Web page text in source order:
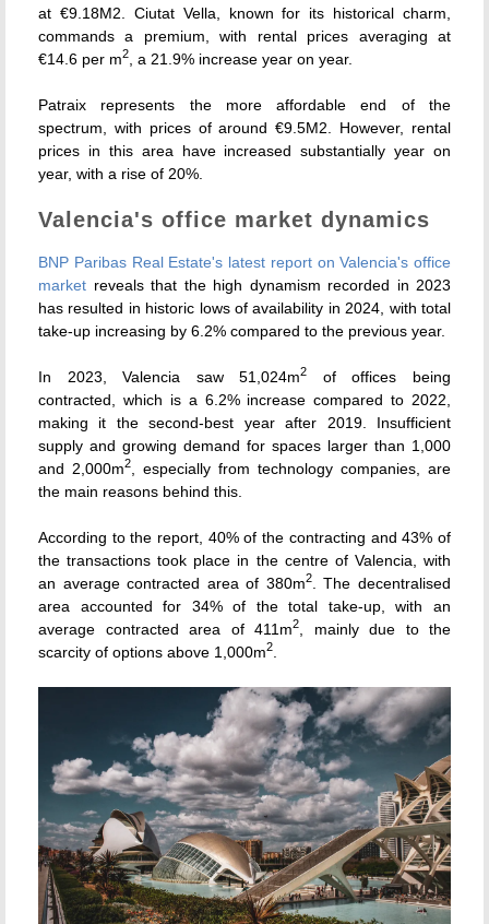
at €9.18M2. Ciutat Vella, known for its historical charm,
commands a premium, with rental prices averaging at
€14.6 per m2 , a 21.9% increase year on year.
Patraix represents the more affordable end of the
spectrum, with prices of around €9.5M2. However, rental
prices in this area have increased substantially year on
year, with a rise of 20%.
Valencia's office market dynamics
BNP Paribas Real Estate's latest report on Valencia's office
market reveals that the high dynamism recorded in 2023
has resulted in historic lows of availability in 2024, with total
take-up increasing by 6.2% compared to the previous year.
In 2023, Valencia saw 51,024m2
of offices being
contracted, which is a 6.2% increase compared to 2022,
making it the second-best year after 2019. Insufficient
supply and growing demand for spaces larger than 1,000
and 2,000m2
, especially from technology companies, are
the main reasons behind this.
According to the report, 40% of the contracting and 43% of
the transactions took place in the centre of Valencia, with
an average contracted area of 380m2. The decentralised
area accounted for 34% of the total take-up, with an
average contracted area of 411m2
, mainly due to the
scarcity of options above 1,000m2